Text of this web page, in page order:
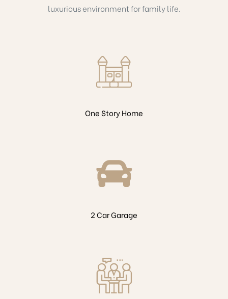
luxurious environment for family life.
One Story Home
2 Car Garage